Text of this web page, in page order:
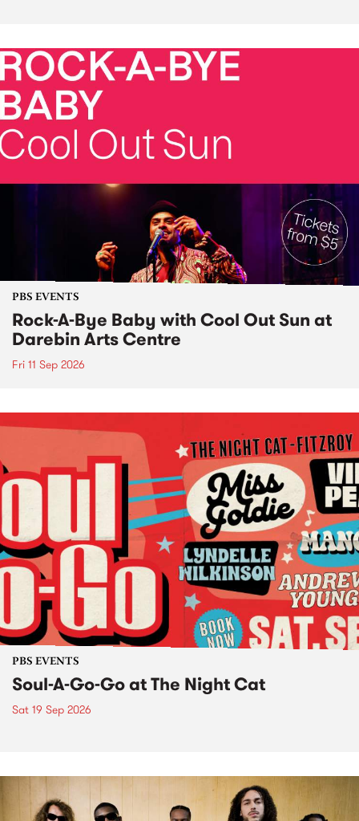
PBS EVENTS
Rock-A-Bye Baby with Cool Out Sun at
Darebin Arts Centre
Fri 11 Sep 2026
PBS EVENTS
Soul-A-Go-Go at The Night Cat
Sat 19 Sep 2026